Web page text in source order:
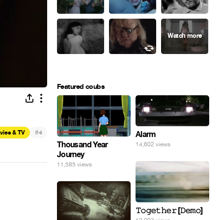
& TV #4
Featured coubs
Thousand Year
Journey
11,585 views
Alarm
14,602 views
𝚃𝚘𝚐𝚎𝚝𝚑𝚎𝚛 [𝙳𝚎𝚖𝚘]